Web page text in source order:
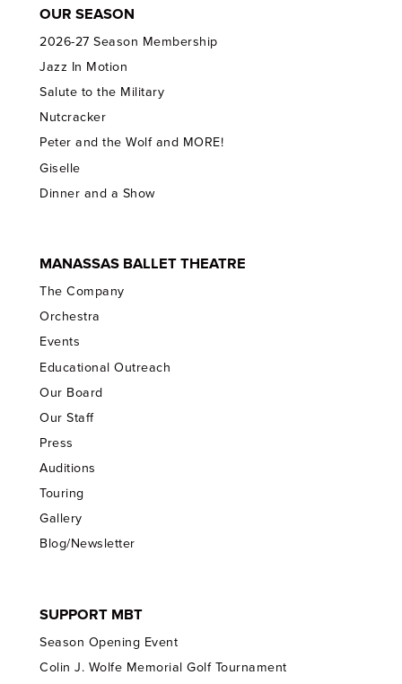
OUR SEASON
2026-27 Season Membership
Jazz In Motion
Salute to the Military
Nutcracker
Peter and the Wolf and MORE!
Giselle
Dinner and a Show
MANASSAS BALLET THEATRE
The Company
Orchestra
Events
Educational Outreach
Our Board
Our Staff
Press
Auditions
Touring
Gallery
Blog/Newsletter
SUPPORT MBT
Season Opening Event
Colin J. Wolfe Memorial Golf Tournament